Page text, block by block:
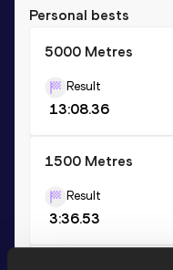
Personal bests
5000 Metres
Result
13:08.36
1500 Metres
Result
3:36.53